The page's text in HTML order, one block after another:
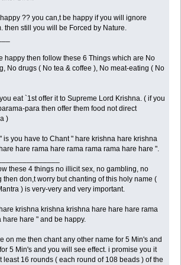
?? you can,t be happy if you will ignore
then still you will be Forced by Nature.
happy then follow these 6 Things which are No
No drugs ( No tea & coffee ), No meat-eating ( No
eat `1st offer it to Supreme Lord Krishna. ( if you
para then offer them food not direct
)
is you have to Chant " hare krishna hare krishna
hare rama hare rama rama rama hare hare ".
these 4 things no illicit sex, no gambling, no
then don,t worry but chanting of this holy name (
) is very-very and very important.
krishna krishna krishna hare hare hare rama
hare hare " and be happy.
on me then chant any other name for 5 Min's and
5 Min's and you will see effect. i promise you it
least 16 rounds ( each round of 108 beads ) of the